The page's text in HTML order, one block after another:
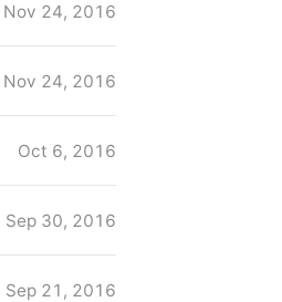
Nov 24, 2016
Nov 24, 2016
Oct 6, 2016
Sep 30, 2016
Sep 21, 2016